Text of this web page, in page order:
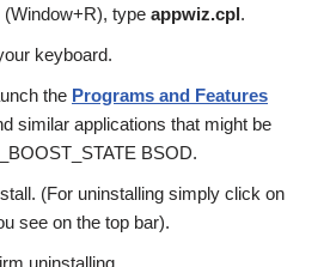
(Window+R), type appwiz.cpl.
keyboard.
the Programs and Features
similar applications that might be
BSOD.
(For uninstalling simply click on
see on the top bar).
uninstalling.